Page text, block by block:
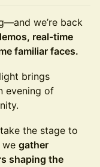
we’re back
real-time
familiar faces.
brings
evening of
the stage to
we gather
shaping the